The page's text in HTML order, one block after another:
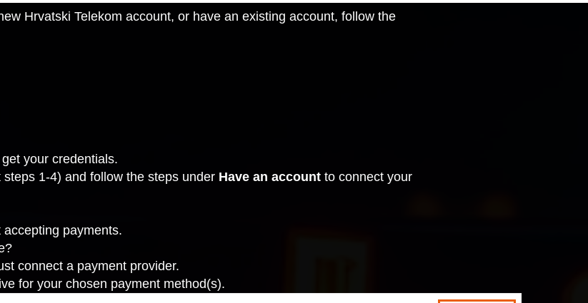
Hrvatski Telekom account, or have an existing account, follow the
your credentials.
steps 1-4) and follow the steps under Have an account to connect your
payments.
connect a payment provider.
for your chosen payment method(s).